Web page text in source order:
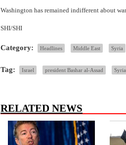
Washington has remained indifferent about
SHI/SHI
Category: Headlines Middle East Syria
Tag: Israel president Bashar al-Assad
RELATED NEWS